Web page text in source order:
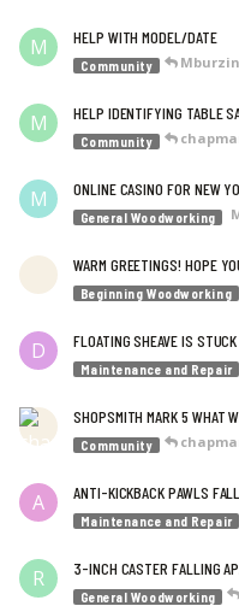
M HELP WITH MODEL/DATE
Community
M HELP IDENTIFYING TABLE
Community
M ONLINE CASINO FOR NEW
General Woodworking
WARM GREETINGS! HOPE
Beginning Woodworking
D FLOATING SHEAVE IS
Maintenance and Repair
SHOPSMITH MARK 5 WHAT
Community
A ANTI-KICKBACK PAWLS
Maintenance and Repair
R 3-INCH CASTER FALLING
General Woodworking